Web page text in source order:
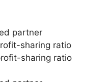
partner
sharing ratio
sharing ratio